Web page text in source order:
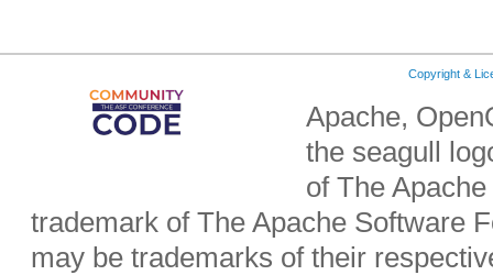
Copyright &
Apache,
the seagull
of The
trademark of The Apache Software
may be trademarks of their